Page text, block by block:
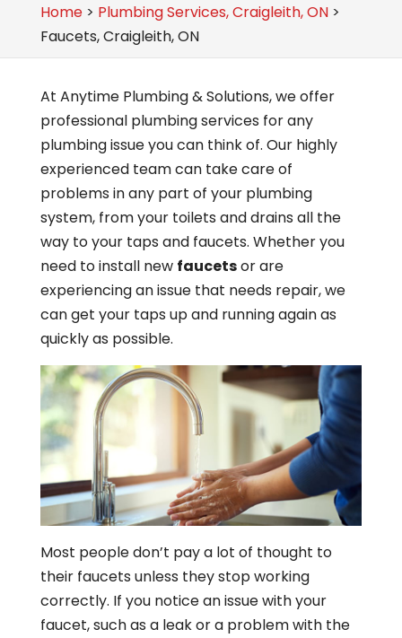
Home> Plumbing Services, Craigleith, ON>
Faucets, Craigleith, ON
At Anytime Plumbing & Solutions, we offer
professional plumbing services for any
plumbing issue you can think of. Our highly
experienced team can take care of
problems in any part of your plumbing
system, from your toilets and drains all the
way to your taps and faucets. Whether you
need to install new faucetsor are
experiencing an issue that needs repair, we
can get your taps up and running again as
quickly as possible.
Most people don’t pay a lot of thought to
their faucets unless they stop working
correctly. If you notice an issue with your
faucet, such as a leak or a problem with the